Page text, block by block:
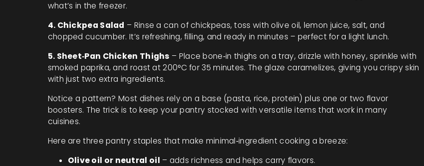
what’s in the freezer.
4. Chickpea Salad – Rinse a can of chickpeas, toss with olive oil, lemon juice, salt, and
chopped cucumber. It’s refreshing, filling, and ready in minutes – perfect for a light lunch.
5. Sheet‑Pan Chicken Thighs – Place bone‑in thighs on a tray, drizzle with honey, sprinkle with
smoked paprika, and roast at 200°C for 35 minutes. The glaze caramelizes, giving you crispy skin
with just two extra ingredients.
Notice a pattern? Most dishes rely on a base (pasta, rice, protein) plus one or two flavor
boosters. The trick is to keep your pantry stocked with versatile items that work in many
cuisines.
Here are three pantry staples that make minimal‑ingredient cooking a breeze:
Olive oil or neutral oil – adds richness and helps carry flavors.